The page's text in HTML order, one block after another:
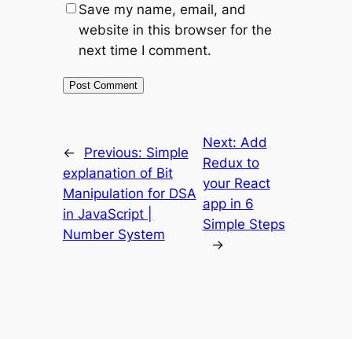
Save my name, email, and
website in this browser for the
next time I comment.
← Previous: Simple
explanation of Bit
Manipulation for DSA
in JavaScript |
Number System
Next: Add
Redux to
your React
app in 6
Simple Steps
→